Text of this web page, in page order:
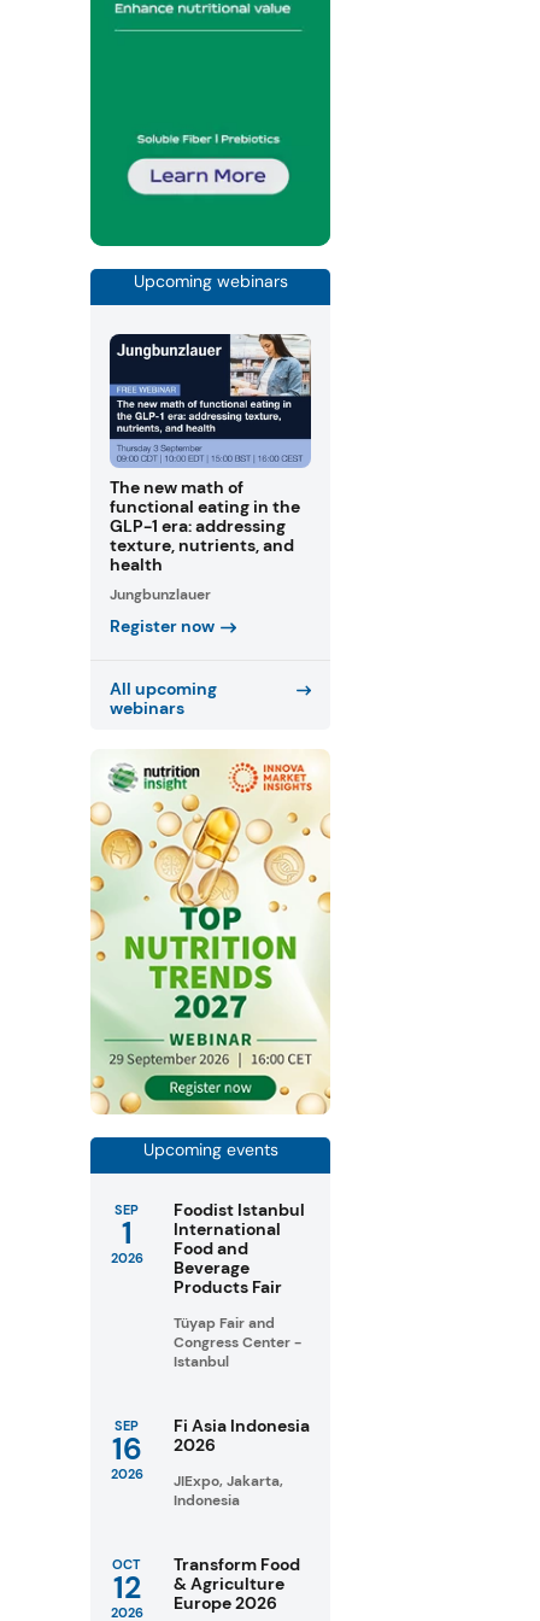
Upcoming webinars
The new math of
functional eating in the
GLP-1 era: addressing
texture, nutrients, and
health
Jungbunzlauer
Register now
All upcoming
webinars
Upcoming events
SEP
1
2026
Foodist Istanbul
International
Food and
Beverage
Products Fair
Tüyap Fair and
Congress Center -
Istanbul
SEP
16
2026
Fi Asia Indonesia
2026
JIExpo, Jakarta,
Indonesia
OCT
12
2026
Transform Food
& Agriculture
Europe 2026